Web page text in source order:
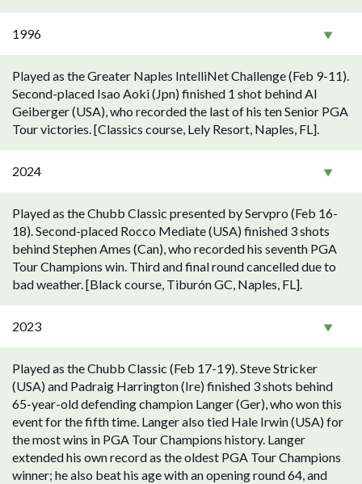
1996
Played as the Greater Naples IntelliNet Challenge (Feb 9-11).
Second-placed Isao Aoki (Jpn) finished 1 shot behind Al
Geiberger (USA), who recorded the last of his ten Senior PGA
Tour victories. [Classics course, Lely Resort, Naples, FL].
2024
Played as the Chubb Classic presented by Servpro (Feb 16-
18). Second-placed Rocco Mediate (USA) finished 3 shots
behind Stephen Ames (Can), who recorded his seventh PGA
Tour Champions win. Third and final round cancelled due to
bad weather. [Black course, Tiburón GC, Naples, FL].
2023
Played as the Chubb Classic (Feb 17-19). Steve Stricker
(USA) and Padraig Harrington (Ire) finished 3 shots behind
65-year-old defending champion Langer (Ger), who won this
event for the fifth time. Langer also tied Hale Irwin (USA) for
the most wins in PGA Tour Champions history. Langer
extended his own record as the oldest PGA Tour Champions
winner; he also beat his age with an opening round 64, and